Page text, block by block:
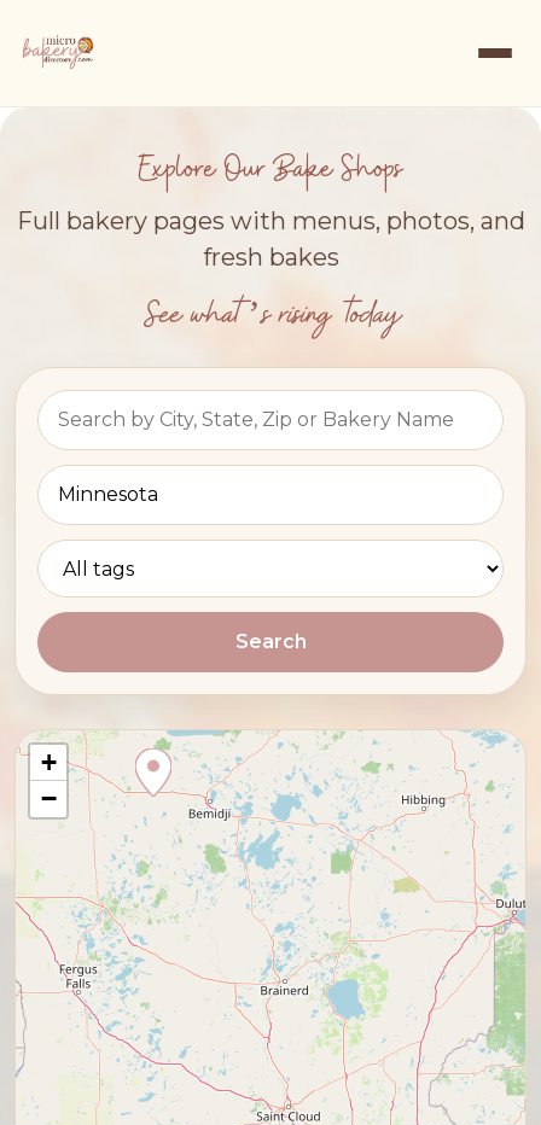
Explore Our Bake Shops
Full bakery pages with menus, photos, and
fresh bakes
See what’s rising today
Search
+
−